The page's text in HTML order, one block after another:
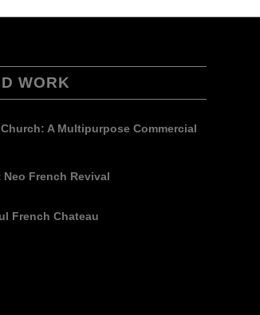
WORK
A Multipurpose Commercial
Neo French Revival
French Chateau